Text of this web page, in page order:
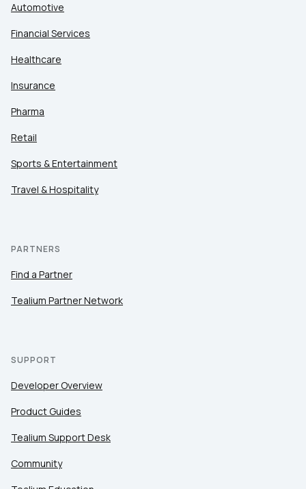
Automotive
Financial Services
Healthcare
Insurance
Pharma
Retail
Sports & Entertainment
Travel & Hospitality
PARTNERS
Find a Partner
Tealium Partner Network
SUPPORT
Developer Overview
Product Guides
Tealium Support Desk
Community